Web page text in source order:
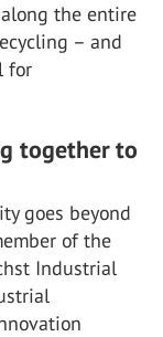
the entire
– and
for
together to
goes beyond
of the
Industrial